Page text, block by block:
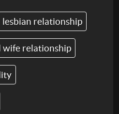
lesbian relationship
wife relationship